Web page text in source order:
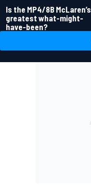
Is the MP4/8B McLaren’s
greatest what-might-
have-been?